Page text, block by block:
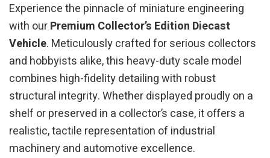
Experience the pinnacle of miniature engineering
with ourPremium Collector’s Edition Diecast
Vehicle. Meticulously crafted for serious collectors
and hobbyists alike, this heavy-duty scale model
combines high-fidelity detailing with robust
structural integrity. Whether displayed proudly on a
shelf or preserved in a collector’s case, it offers a
realistic, tactile representation of industrial
machinery and automotive excellence.